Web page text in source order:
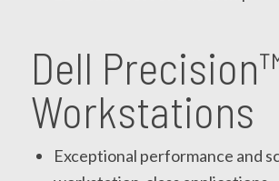
Dell
Workstations
Exceptional performance and